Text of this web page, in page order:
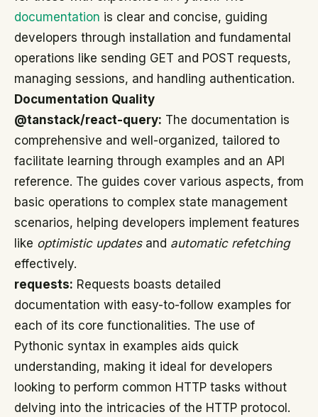
documentation is clear and concise, guiding
developers through installation and fundamental
operations like sending GET and POST requests,
managing sessions, and handling authentication.
Documentation Quality
@tanstack/react-query: The documentation is
comprehensive and well-organized, tailored to
facilitate learning through examples and an API
reference. The guides cover various aspects, from
basic operations to complex state management
scenarios, helping developers implement features
like optimistic updatesand automatic refetching
effectively.
requests: Requests boasts detailed
documentation with easy-to-follow examples for
each of its core functionalities. The use of
Pythonic syntax in examples aids quick
understanding, making it ideal for developers
looking to perform common HTTP tasks without
delving into the intricacies of the HTTP protocol.